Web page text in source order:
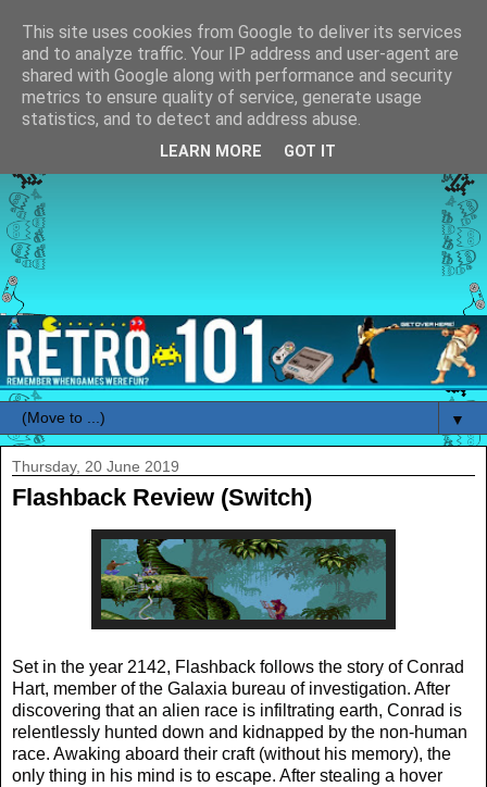
▼
Thursday, 20 June 2019
Flashback Review (Switch)
Set in the year 2142, Flashback follows the story of Conrad
Hart, member of the Galaxia bureau of investigation. After
discovering that an alien race is infiltrating earth, Conrad is
relentlessly hunted down and kidnapped by the non-human
race. Awaking aboard their craft (without his memory), the
only thing in his mind is to escape. After stealing a hover
This site uses cookies from Google to deliver its services
and to analyze traffic. Your IP address and user-agent are
shared with Google along with performance and security
metrics to ensure quality of service, generate usage
statistics, and to detect and address abuse.
LEARN MORE GOT IT